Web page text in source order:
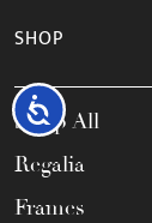
Accessibility
SHOP
Shop All
Regalia
Frames